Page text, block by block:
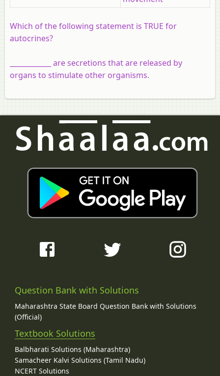
Which of the following statement is TRUE for
autocrines?
____________ are secretions that are released by
organs to stimulate other organisms.
Question Bank with Solutions
Maharashtra State Board Question Bank with Solutions
(Official)
Textbook Solutions
Balbharati Solutions (Maharashtra)
Samacheer Kalvi Solutions (Tamil Nadu)
NCERT Solutions